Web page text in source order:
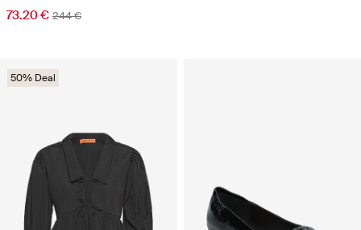
73.20 € 244 €
50% Deal